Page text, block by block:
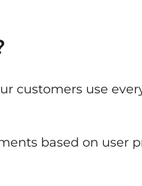
customers use
based on user